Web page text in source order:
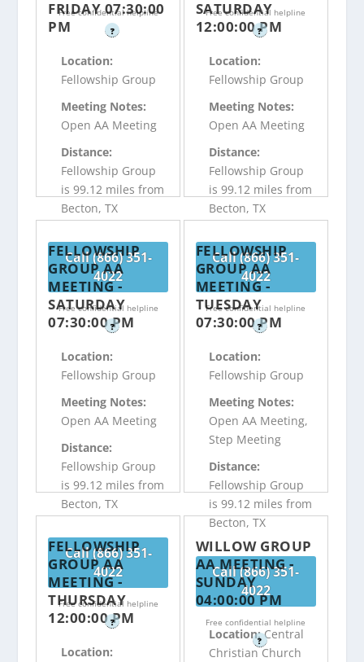
Free confidential helpline
?
Free confidential helpline
?
FRIDAY 07:30:00
PM
Location:
Fellowship Group
Meeting Notes:
Open AA Meeting
Distance:
Fellowship Group
is 99.12 miles from
Becton, TX
Call (866) 351-
4022
Free confidential helpline
?
SATURDAY
12:00:00 PM
Location:
Fellowship Group
Meeting Notes:
Open AA Meeting
Distance:
Fellowship Group
is 99.12 miles from
Becton, TX
Call (866) 351-
4022
Free confidential helpline
?
FELLOWSHIP
GROUP AA
MEETING -
SATURDAY
07:30:00 PM
Location:
Fellowship Group
Meeting Notes:
Open AA Meeting
Distance:
Fellowship Group
is 99.12 miles from
Becton, TX
Call (866) 351-
4022
Free confidential helpline
?
FELLOWSHIP
GROUP AA
MEETING -
TUESDAY
07:30:00 PM
Location:
Fellowship Group
Meeting Notes:
Open AA Meeting,
Step Meeting
Distance:
Fellowship Group
is 99.12 miles from
Becton, TX
Call (866) 351-
4022
Free confidential helpline
?
FELLOWSHIP
GROUP AA
MEETING -
THURSDAY
12:00:00 PM
Location:
WILLOW GROUP
AA MEETING -
SUNDAY
04:00:00 PM
Location:Central
Christian Church